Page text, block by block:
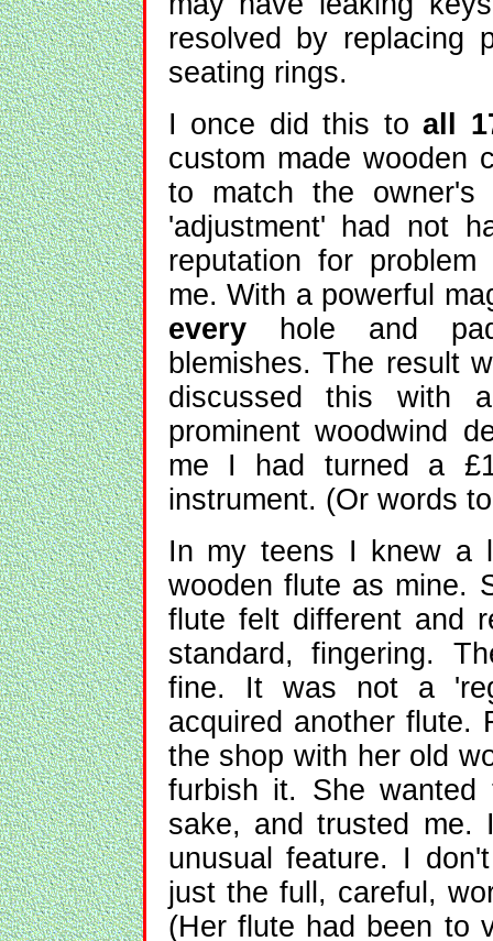
resolved by replacing
seating rings.
I once did this to all
custom made wooden
to match the owner's
'adjustment' had not
reputation for
me. With a powerful
everyhole and
blemishes. The result
discussed this with
prominent woodwind
me I had turned a
instrument. (Or words
In my teens I knew a
wooden flute as mine.
flute felt different and
standard, fingering.
fine. It was not a
acquired another flute.
the shop with her old
furbish it. She
sake, and trusted me.
unusual feature. I
just the full, careful,
(Her flute had been to